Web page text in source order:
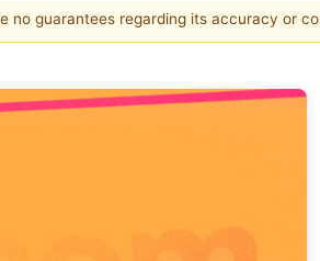
guarantees regarding its accuracy or